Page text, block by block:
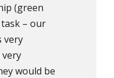
(green
task – our
very
very
would be